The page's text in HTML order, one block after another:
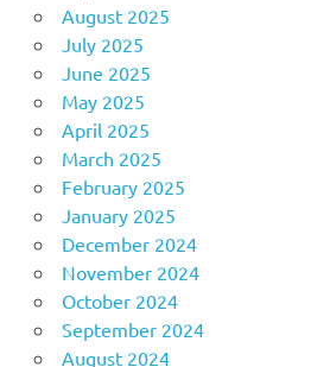
August 2025
July 2025
June 2025
May 2025
April 2025
March 2025
February 2025
January 2025
December 2024
November 2024
October 2024
September 2024
August 2024